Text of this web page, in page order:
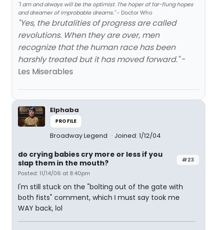
"I am and always will be the optimist. The hoper of far-flung hopes
and dreamer of improbable dreams."- Doctor Who
"Yes, the brutalities of progress are called
revolutions. When they are over, men
recognize that the human race has been
harshly treated but it has moved forward."-
Les Miserables
Elphaba
PROFILE
Broadway Legend Joined: 1/12/04
#23
do crying babies cry more or less if you
slap them in the mouth?
Posted: 11/14/06 at 8:40pm
I'm still stuck on the "bolting out of the gate with
both fists" comment, which I must say took me
WAY back, lol